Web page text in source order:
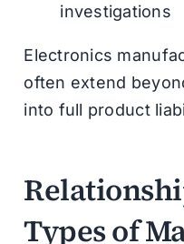
investigations
Electronics
often extend
into full product
Types of